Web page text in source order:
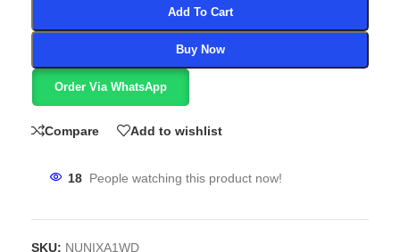
Add To Cart
Buy Now
Order Via WhatsApp
Compare Add to wishlist
18 People watching this product now!
SKU: NUNIXA1WD